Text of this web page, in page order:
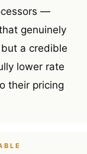
—
genuinely
a credible
lower rate
their pricing